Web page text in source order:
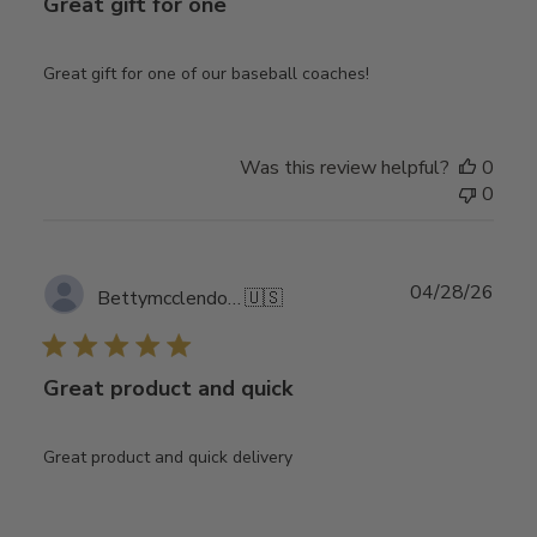
Great gift for one of our baseball coaches!
Was this review helpful?
0
0
Bettymcclendon2🇺🇸
Great product and quick
Great product and quick delivery
04/28/26